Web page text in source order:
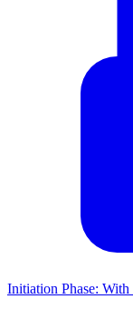
Initiation Phase: